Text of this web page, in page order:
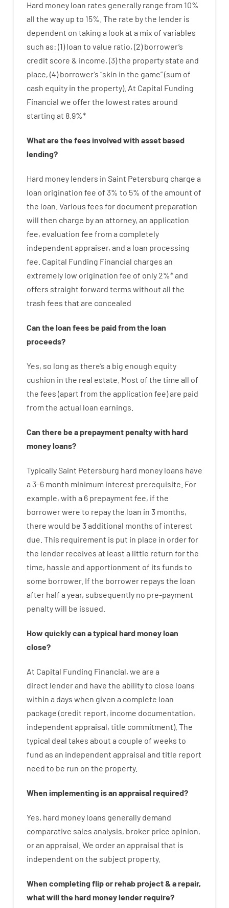
Hard money loan rates generally range from 10%
all the way up to 15% The rate bythe lender is
dependent on taking a look at a mix of variables
such as: (1)loan to value ratio, (2)borrower’s
credit score & income, (3)the property state and
place, (4)borrower’s “skin in the game”(sum of
cash equity in the property). At Capital Funding
Financial we offerthe lowest rates around
starting at 8.9%*
What are the fees involved with assetbased
lending?
Hard money lenders in Saint Petersburg charge a
loan origination fee of 3% to 5% of the amount of
the loan Various fees for document preparation
will then charge byan attorney, an application
fee, evaluation fee from a completely
independent appraiser, and a loan processing
fee Capital Funding Financial charges an
extremely low origination fee of only 2%*and
offers straight forward terms without all the
trash fees that are concealed
Can the loan feesbe paidfrom the loan
proceeds?
Yes, so long as there’s a big enough equity
cushion in the real estate. Most of the time all of
the fees (apart from the application fee)are paid
from the actual loan earnings
Can there be a prepayment penaltywith hard
moneyloans?
TypicallySaint Petersburg hard money loans have
a 3–6 month minimum interest prerequisite For
example, with a 6 prepayment fee, if the
borrowerwere to repaythe loan in 3 months,
there would be 3additional months of interest
due. This requirement is put in place in order for
the lender receives at least a little return forthe
time, hassle and apportionment of its funds to
some borrower. If the borrower repays the loan
after half a year, subsequently no pre-payment
penaltywill be issued
How quicklycan atypical hard money loan
close?
At Capital Funding Financial, we are a
direct lenderand have the abilityto close loans
within a days when given a complete loan
package (credit report, income documentation,
independent appraisal, title commitment). The
typical deal takes about a couple of weeks to
fund as an independent appraisal and title report
need to be run on the property.
When implementing isan appraisal required?
Yes, hard money loans generally demand
comparative sales analysis, broker price opinion,
oran appraisal We orderan appraisal that is
independent on the subject property.
When completing fliporrehab project& arepair,
what will the hardmoneylenderrequire?